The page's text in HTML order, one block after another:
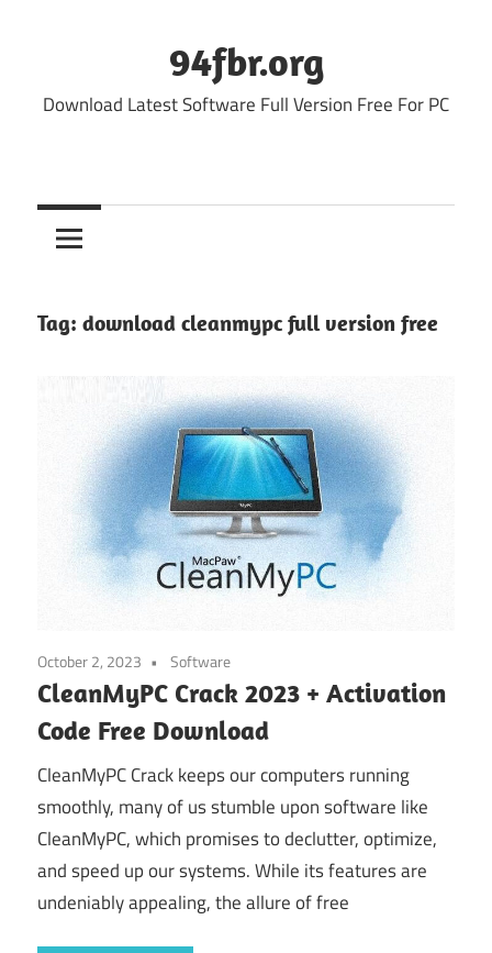
94fbr.org
Download Latest Software Full Version Free For PC
Tag: download cleanmypc full version free
October 2, 2023 Software
CleanMyPC Crack 2023 + Activation
Code Free Download
CleanMyPC Crack keeps our computers running
smoothly, many of us stumble upon software like
CleanMyPC, which promises to declutter, optimize,
and speed up our systems. While its features are
undeniably appealing, the allure of free